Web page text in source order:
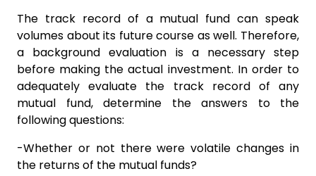
The track record of a mutual fund can speak
volumes about its future course as well. Therefore,
a background evaluation is a necessary step
before making the actual investment. In order to
adequately evaluate the track record of any
mutual fund, determine the answers to the
following questions:
-Whether or not there were volatile changes in
the returns of the mutual funds?